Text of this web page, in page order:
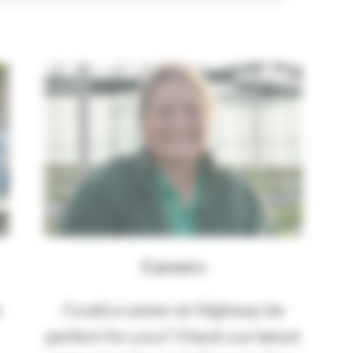
Careers
Could a career at Highway be
perfect for you? Check our latest